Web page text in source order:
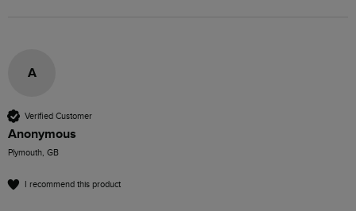
A
Verified Customer
Anonymous
Plymouth, GB
I recommend this product